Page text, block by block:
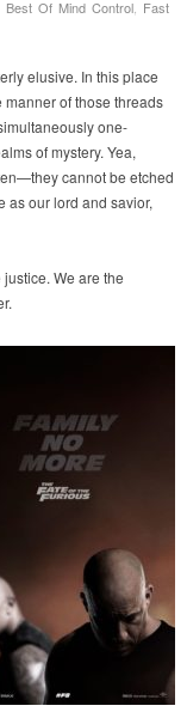
Best Of Mind Control, Fast
elusive. In this place
manner of those threads
one-
of mystery. Yea,
cannot be etched
as our lord and savior,
We are the